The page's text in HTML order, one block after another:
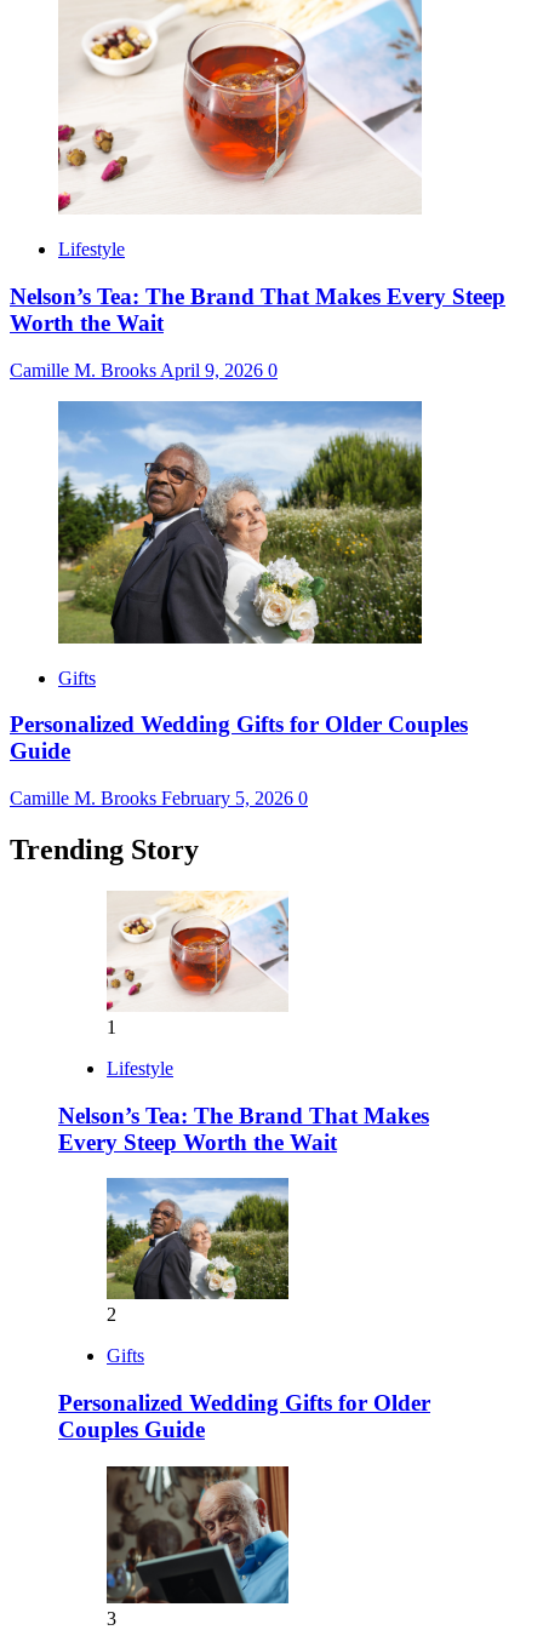
Lifestyle
Nelson’s Tea: The Brand That Makes Every Steep
Worth the Wait
Camille M. Brooks April 9, 2026 0
Gifts
Personalized Wedding Gifts for Older Couples
Guide
Camille M. Brooks February 5, 2026 0
Trending Story
1
Lifestyle
Nelson’s Tea: The Brand That Makes
Every Steep Worth the Wait
2
Gifts
Personalized Wedding Gifts for Older
Couples Guide
3